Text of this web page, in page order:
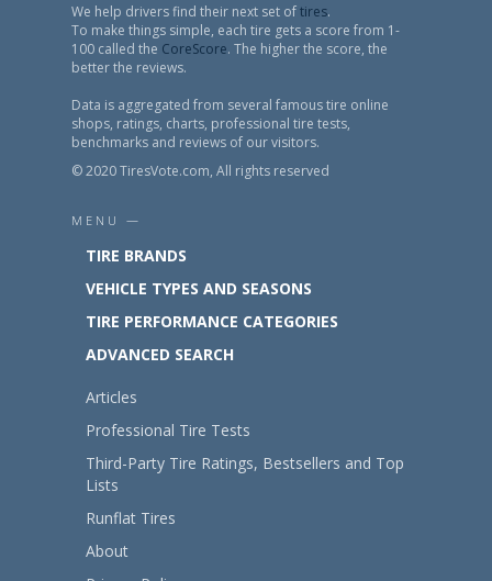
We help drivers find their next set oftires.
To make things simple, each tire gets a score from 1-
100 called the CoreScore. The higher the score, the
better the reviews.
Data is aggregated from several famous tire online
shops, ratings, charts, professional tire tests,
benchmarks and reviews of our visitors.
© 2020 TiresVote.com, All rights reserved
MENU —
TIRE BRANDS
VEHICLE TYPES AND SEASONS
TIRE PERFORMANCE CATEGORIES
ADVANCED SEARCH
Articles
Professional Tire Tests
Third-Party Tire Ratings, Bestsellers and Top
Lists
Runflat Tires
About